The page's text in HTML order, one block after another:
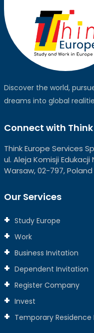
Discover the world,
dreams into global
Connect with Think
Think Europe Services
ul. Aleja Komisji Edukacji
Warsaw, 02-797, Poland
Our Services
Study Europe
Work
Business Invitation
Dependent Invitation
Register Company
Invest
Temporary Residence